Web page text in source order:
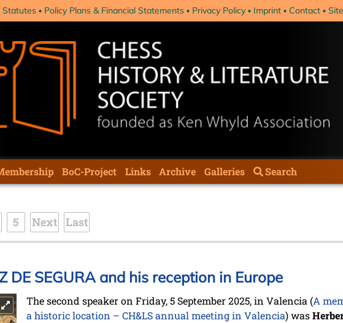
Statutes Policy Plans & Financial Statements Privacy Policy Imprint Contact
BoC-Project Links Archive Galleries
Search
5 Next Last
DE SEGURA and his reception in Europe
The second speaker on Friday, 5 September 2025, in Valencia (A
a historic location – CH&LS annual meeting in Valencia) was